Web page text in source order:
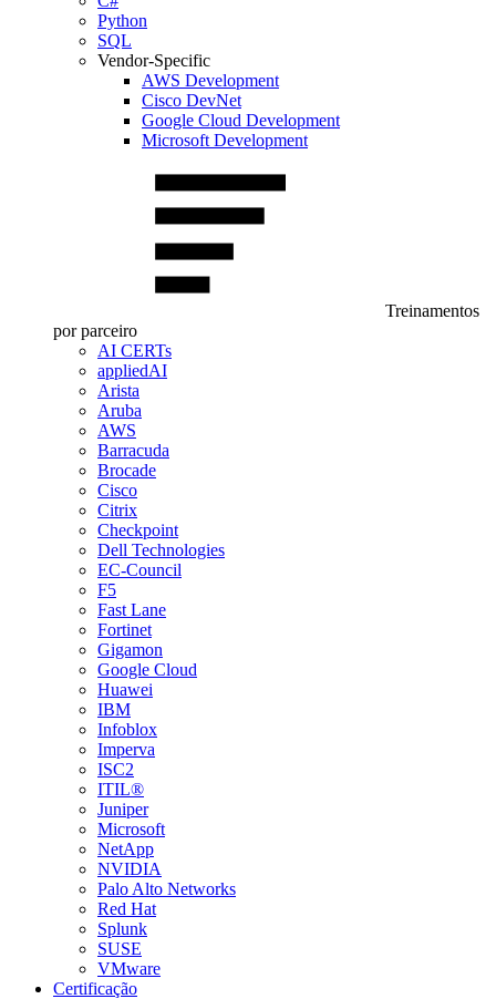
Python
SQL
Vendor-Specific
AWS Development
Cisco DevNet
Google Cloud Development
Microsoft Development
Treinamentos
por parceiro
AI CERTs
appliedAI
Arista
Aruba
AWS
Barracuda
Brocade
Cisco
Citrix
Checkpoint
Dell Technologies
EC-Council
F5
Fast Lane
Fortinet
Gigamon
Google Cloud
Huawei
IBM
Infoblox
Imperva
ISC2
ITIL®
Juniper
Microsoft
NetApp
NVIDIA
Palo Alto Networks
Red Hat
Splunk
SUSE
VMware
Certificação